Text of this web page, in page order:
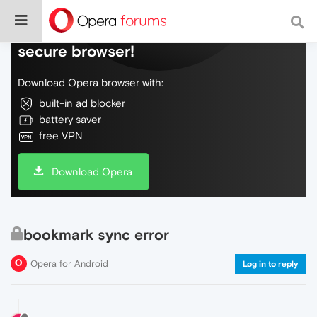
Do more on the web, with a fast and
secure browser!
Download Opera browser with:
built-in ad blocker
battery saver
free VPN
Download Opera
bookmark sync error
Opera for Android Log in to reply